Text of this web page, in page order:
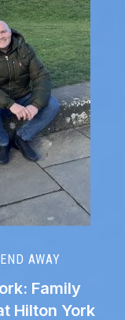
AWAY
Family
Hilton York